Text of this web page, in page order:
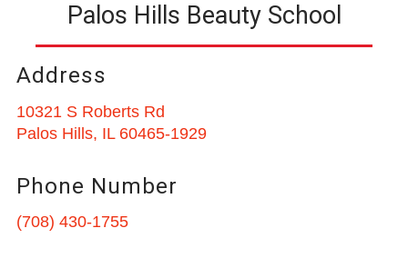
Palos Hills Beauty School
Address
10321 S Roberts Rd
Palos Hills, IL 60465-1929
Phone Number
(708) 430-1755